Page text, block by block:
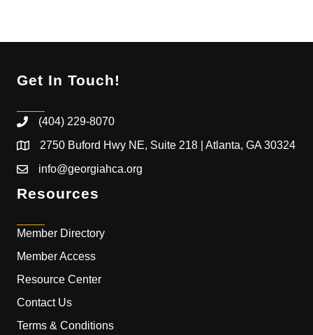
Get In Touch!
(404) 229-8070
2750 Buford Hwy NE, Suite 218 | Atlanta, GA 30324
info@georgiahca.org
Resources
Member Directory
Member Access
Resource Center
Contact Us
Terms & Conditions